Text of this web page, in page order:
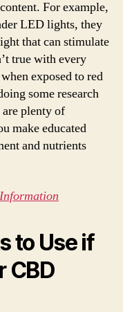
For example,
LED lights, they
that can stimulate
true with every
exposed to red
some research
plenty of
make educated
and nutrients
to Use if
CBD